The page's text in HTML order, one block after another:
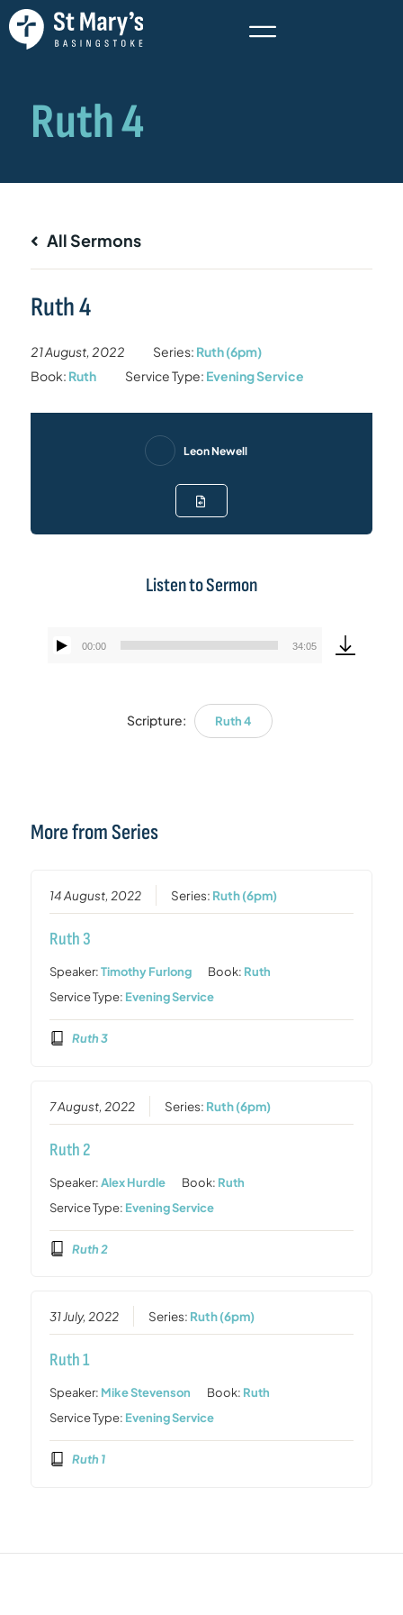
All Sermons
Ruth 4
21 August, 2022 Series: Ruth (6pm)
Book: Ruth Service Type: Evening Service
Leon Newell
Listen to Sermon
Audio
00:00 34:05
Scripture: Ruth 4
More from Series
14 August, 2022 Series: Ruth (6pm)
Ruth 3
Speaker:Timothy Furlong Book: Ruth
Service Type: Evening Service
Ruth 3
7 August, 2022 Series: Ruth (6pm)
Ruth 2
Speaker:Alex Hurdle Book: Ruth
Service Type: Evening Service
Ruth 2
31 July, 2022 Series: Ruth (6pm)
Ruth 1
Speaker: Mike Stevenson Book: Ruth
Service Type: Evening Service
Ruth 1